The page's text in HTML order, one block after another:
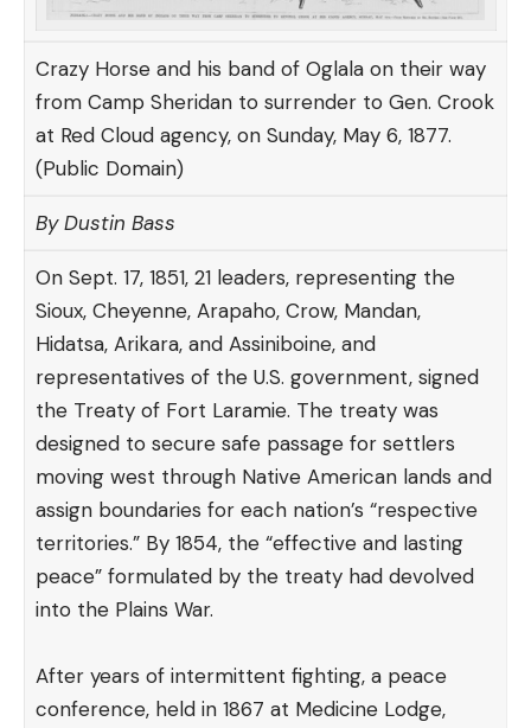
Crazy Horse and his band of Oglala on their way
from Camp Sheridan to surrender to Gen. Crook
at Red Cloud agency, on Sunday, May 6, 1877.
(Public Domain)
By Dustin Bass
On Sept. 17, 1851, 21 leaders, representing the
Sioux, Cheyenne, Arapaho, Crow, Mandan,
Hidatsa, Arikara, and Assiniboine, and
representatives of the U.S. government, signed
the Treaty of Fort Laramie. The treatywas
designed to secure safe passage for settlers
moving west through Native American lands and
assign boundaries for each nation’s “respective
territories.” By 1854, the “effective and lasting
peace” formulated by the treaty had devolved
into the Plains War.
After years of intermittent fighting, a peace
conference, held in 1867 at Medicine Lodge,